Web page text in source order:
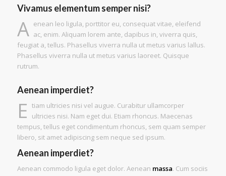
Vivamus elementum semper nisi?
A enean leo ligula, porttitor eu, consequat vitae, eleifend
ac, enim. Aliquam lorem ante, dapibus in, viverra quis,
feugiat a, tellus. Phasellus viverra nulla ut metus varius lallus.
Phasellus viverra nulla ut metus varius laoreet. Quisque
rutrum.
Aenean imperdiet?
E tiam ultricies nisi vel augue. Curabitur ullamcorper
ultricies nisi. Nam eget dui. Etiam rhoncus. Maecenas
tempus, tellus eget condimentum rhoncus, sem quam semper
libero, sit amet adipiscing sem neque sed ipsum.
Aenean imperdiet?
Aenean commodo ligula eget dolor. Aenean massa. Cum sociis